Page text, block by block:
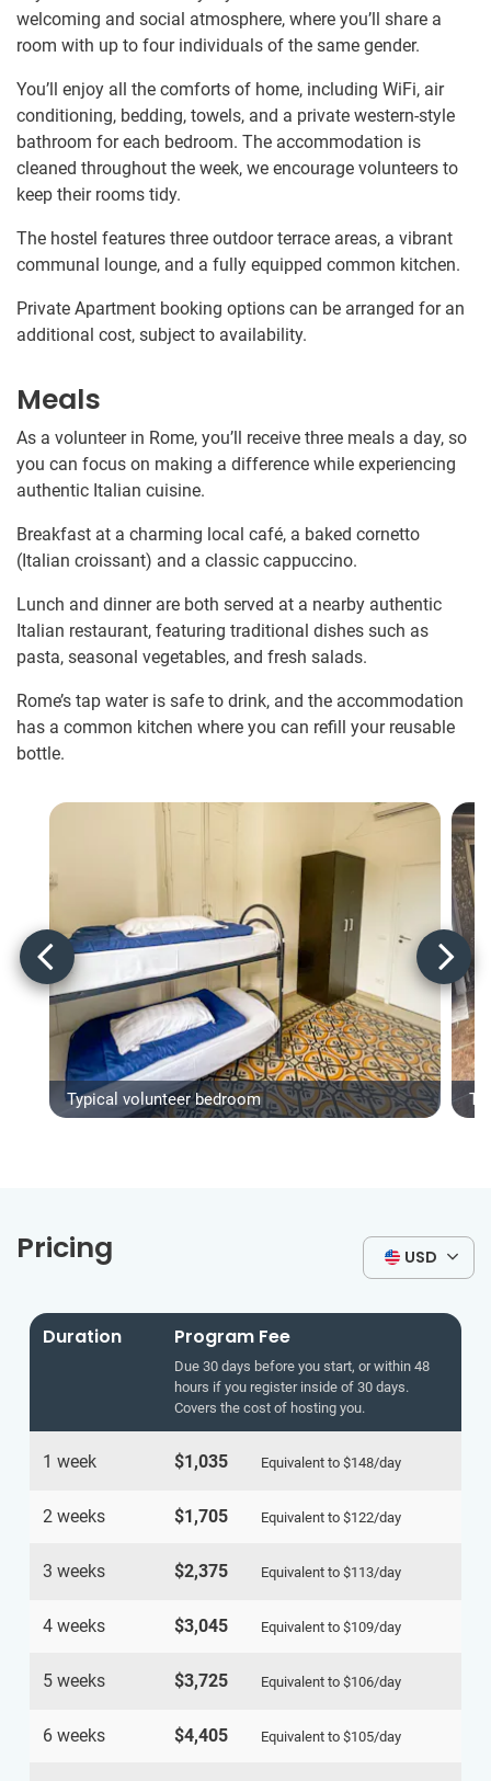
welcoming and social atmosphere, where you’ll share a
room with up to four individuals of the same gender.
You’ll enjoy all the comforts of home, including WiFi, air
conditioning, bedding, towels, and a private western-style
bathroom for each bedroom. The accommodation is
cleaned throughout the week, we encourage volunteers to
keep their rooms tidy.
The hostel features three outdoor terrace areas, a vibrant
communal lounge, and a fully equipped common kitchen.
Private Apartment booking options can be arranged for an
additional cost, subject to availability.
Meals
As a volunteer in Rome, you’ll receive three meals a day, so
you can focus on making a difference while experiencing
authentic Italian cuisine.
Breakfast at a charming local café, a baked cornetto
(Italian croissant) and a classic cappuccino.
Lunch and dinner are both served at a nearby authentic
Italian restaurant, featuring traditional dishes such as
pasta, seasonal vegetables, and fresh salads.
Rome’s tap water is safe to drink, and the accommodation
has a common kitchen where you can refill your reusable
bottle.
Typical volunteer bedroom
Pricing USD
Duration Program Fee
Due 30 days before you start, or within 48
hours if you register inside of 30 days.
Covers the cost of hosting you.
1 week $1,035 Equivalent to $148/day
2 weeks $1,705 Equivalent to $122/day
3 weeks $2,375 Equivalent to $113/day
4 weeks $3,045 Equivalent to $109/day
5 weeks $3,725 Equivalent to $106/day
6 weeks $4,405 Equivalent to $105/day